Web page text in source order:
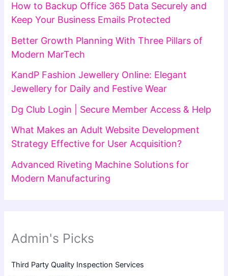
How to Backup Office 365 Data Securely and
Keep Your Business Emails Protected
Better Growth Planning With Three Pillars of
Modern MarTech
KandP Fashion Jewellery Online: Elegant
Jewellery for Daily and Festive Wear
Dg Club Login | Secure Member Access & Help
What Makes an Adult Website Development
Strategy Effective for User Acquisition?
Advanced Riveting Machine Solutions for
Modern Manufacturing
Admin's Picks
Third Party Quality Inspection Services